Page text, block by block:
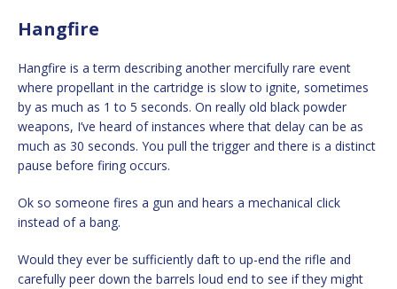
Hangfire
Hangfire is a term describing another mercifully rare event
where propellant in the cartridge is slow to ignite, sometimes
by as much as 1 to 5 seconds. On really old black powder
weapons, I’ve heard of instances where that delay can be as
much as 30 seconds. You pull the trigger and there is a distinct
pause before firing occurs.
Ok so someone fires a gun and hears a mechanical click
instead of a bang.
Would they ever be sufficiently daft to up-end the rifle and
carefully peer down the barrels loud end to see if they might